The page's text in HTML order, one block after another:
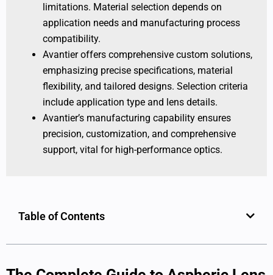
limitations. Material selection depends on
application needs and manufacturing process
compatibility.
Avantier offers comprehensive custom solutions,
emphasizing precise specifications, material
flexibility, and tailored designs. Selection criteria
include application type and lens details.
Avantier’s manufacturing capability ensures
precision, customization, and comprehensive
support, vital for high-performance optics.
Table of Contents